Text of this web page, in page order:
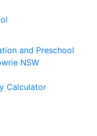
and Preschool
NSW
Calculator